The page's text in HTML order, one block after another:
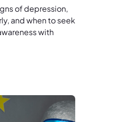
of depression,
and when to seek
with